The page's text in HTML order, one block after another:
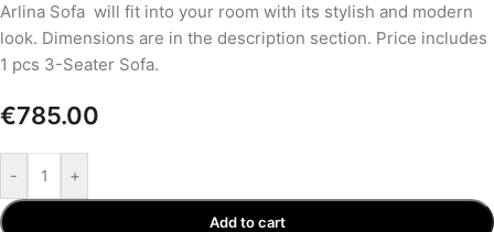
Arlina Sofa will fit into your room with its stylish and modern
look. Dimensions are in the description section. Price includes
1 pcs 3-Seater Sofa.
€785.00
- +
Add to cart